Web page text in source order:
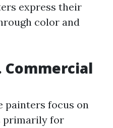
express their
color and
Commercial
painters focus on
primarily for